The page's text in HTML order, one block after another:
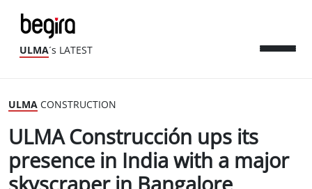
ULMA´s LATEST
ULMA CONSTRUCTION
ULMA Construcción ups its
presence in India with a major